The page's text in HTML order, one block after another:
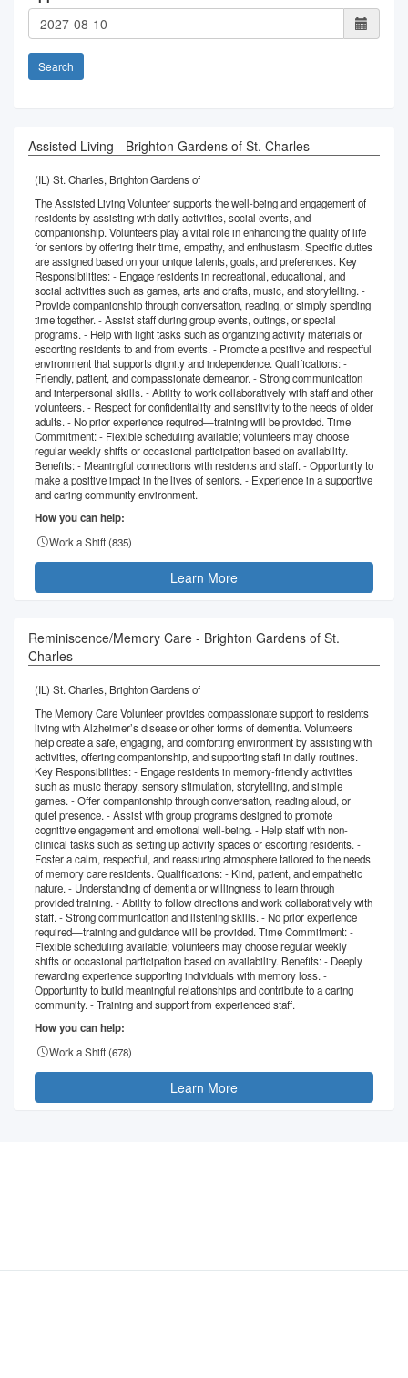
Search
Assisted Living - Brighton Gardens of St. Charles
(IL) St. Charles, Brighton Gardens of
The Assisted Living Volunteer supports the well-being and engagement of
residents by assisting with daily activities, social events, and
companionship. Volunteers play a vital role in enhancing the quality of life
for seniors by offering their time, empathy, and enthusiasm. Specific duties
are assigned based on your unique talents, goals, and preferences. Key
Responsibilities: - Engage residents in recreational, educational, and
social activities such as games, arts and crafts, music, and storytelling. -
Provide companionship through conversation, reading, or simply spending
time together. - Assist staff during group events, outings, or special
programs. - Help with light tasks such as organizing activity materials or
escorting residents to and from events. - Promote a positive and respectful
environment that supports dignity and independence. Qualifications: -
Friendly, patient, and compassionate demeanor. - Strong communication
and interpersonal skills. - Ability to work collaboratively with staff and other
volunteers. - Respect for confidentiality and sensitivity to the needs of older
adults. - No prior experience required—training will be provided. Time
Commitment: - Flexible scheduling available; volunteers may choose
regular weekly shifts or occasional participation based on availability.
Benefits: - Meaningful connections with residents and staff. - Opportunity to
make a positive impact in the lives of seniors. - Experience in a supportive
and caring community environment.
How you can help:
Work a Shift (835)
Learn More
Reminiscence/Memory Care - Brighton Gardens of St.
Charles
(IL) St. Charles, Brighton Gardens of
The Memory Care Volunteer provides compassionate support to residents
living with Alzheimer’s disease or other forms of dementia. Volunteers
help create a safe, engaging, and comforting environment by assisting with
activities, offering companionship, and supporting staff in daily routines.
Key Responsibilities: - Engage residents in memory-friendly activities
such as music therapy, sensory stimulation, storytelling, and simple
games. - Offer companionship through conversation, reading aloud, or
quiet presence. - Assist with group programs designed to promote
cognitive engagement and emotional well-being. - Help staff with non-
clinical tasks such as setting up activity spaces or escorting residents. -
Foster a calm, respectful, and reassuring atmosphere tailored to the needs
of memory care residents. Qualifications: - Kind, patient, and empathetic
nature. - Understanding of dementia or willingness to learn through
provided training. - Ability to follow directions and work collaboratively with
staff. - Strong communication and listening skills. - No prior experience
required—training and guidance will be provided. Time Commitment: -
Flexible scheduling available; volunteers may choose regular weekly
shifts or occasional participation based on availability. Benefits: - Deeply
rewarding experience supporting individuals with memory loss. -
Opportunity to build meaningful relationships and contribute to a caring
community. - Training and support from experienced staff.
How you can help:
Work a Shift (678)
Learn More